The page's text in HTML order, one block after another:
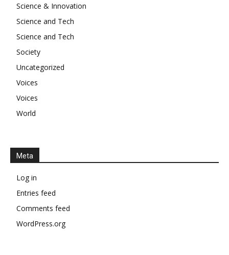
Science & Innovation
Science and Tech
Science and Tech
Society
Uncategorized
Voices
Voices
World
Meta
Log in
Entries feed
Comments feed
WordPress.org